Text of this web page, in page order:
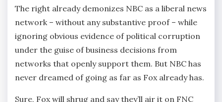
The right already demonizes NBC as a liberal news
network – without any substantive proof – while
ignoring obvious evidence of political corruption
under the guise of business decisions from
networks that openly support them. But NBC has
never dreamed of going as far as Fox already has.
Sure, Fox will shrug and say they’ll air it on FNC